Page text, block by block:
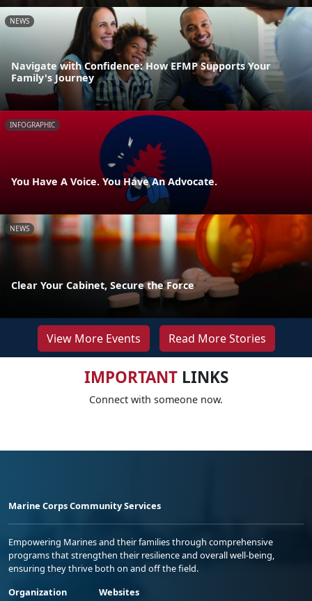
NEWS
Navigate with Confidence: How EFMP Supports Your
Family's Journey
INFOGRAPHIC
You Have A Voice. You Have An Advocate.
NEWS
Clear Your Cabinet, Secure the Force
View More Events Read More Stories
IMPORTANTLINKS
Connect with someone now.
Marine Corps Community Services
Empowering Marines and their families through comprehensive
programs that strengthen their resilience and overall well-being,
ensuring they thrive both on and off the field.
Organization
Websites